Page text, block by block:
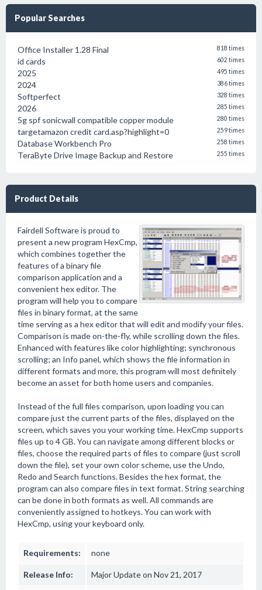
Popular Searches
Office Installer 1.28 Final 818 times
id cards 602 times
2025 495 times
2024 386 times
Softperfect 328 times
2026 285 times
5g spf sonicwall compatible copper module 280 times
targetamazon credit card.asp?highlight=0 259 times
Database Workbench Pro 258 times
TeraByte Drive Image Backup and Restore 255 times
Product Details
Fairdell Software is proud to
present a new program HexCmp,
which combines together the
features of a binary file
comparison application and a
convenient hex editor. The
program will help you to compare
files in binary format, at the same
time serving as a hex editor that will edit and modify your files.
Comparison is made on-the-fly, while scrolling down the files.
Enhanced with features like color highlighting; synchronous
scrolling; an Info panel, which shows the file information in
different formats and more, this program will most definitely
become an asset for both home users and companies.
Instead of the full files comparison, upon loading you can
compare just the current parts of the files, displayed on the
screen, which saves you your working time. HexCmp supports
files up to 4 GB. You can navigate among different blocks or
files, choose the required parts of files to compare (just scroll
down the file), set your own color scheme, use the Undo,
Redo and Search functions. Besides the hex format, the
program can also compare files in text format. String searching
can be done in both formats as well. All commands are
conveniently assigned to hotkeys. You can work with
HexCmp, using your keyboard only.
Requirements: none
Release Info: Major Update on Nov 21, 2017